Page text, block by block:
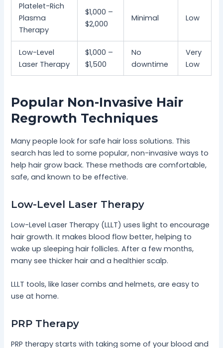
Platelet-Rich
Plasma
Therapy
$1,000 –
$2,000
Minimal Low
Low-Level
Laser Therapy
$1,000 –
$1,500
No
downtime
Very
Low
Popular Non-Invasive Hair
Regrowth Techniques
Many people look for safe hair loss solutions. This
search has led to some popular, non-invasive ways to
help hair grow back. These methods are comfortable,
safe, and known to be effective.
Low-Level Laser Therapy
Low-Level Laser Therapy (LLLT) uses light to encourage
hair growth. It makes blood flow better, helping to
wake up sleeping hair follicles. After a few months,
many see thicker hair and a healthier scalp.
LLLT tools, like laser combs and helmets, are easy to
use at home.
PRP Therapy
PRP therapy starts with taking some of your blood and